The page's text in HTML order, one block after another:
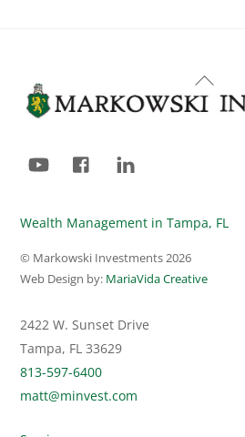
Back
To
Wealth Management in Tampa, FL
© Markowski Investments2026
Web Design by: MariaVida Creative
2422 W. Sunset Drive
Tampa, FL 33629
813-597-6400
matt@minvest.com